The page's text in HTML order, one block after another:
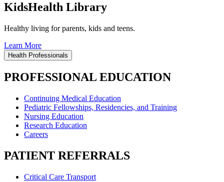
KidsHealth Library
Healthy living for parents, kids and teens.
Learn More
Health Professionals
PROFESSIONAL EDUCATION
Continuing Medical Education
Pediatric Fellowships, Residencies, and Training
Nursing Education
Research Education
Careers
PATIENT REFERRALS
Critical Care Transport